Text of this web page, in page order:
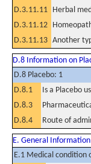
D.3.11.11 Herbal
D.3.11.12
D.3.11.13 Another
D.8 Information on
D.8 Placebo: 1
D.8.1
Is a Placebo
D.8.3
D.8.4
Route of
E. General
E.1 Medical condition